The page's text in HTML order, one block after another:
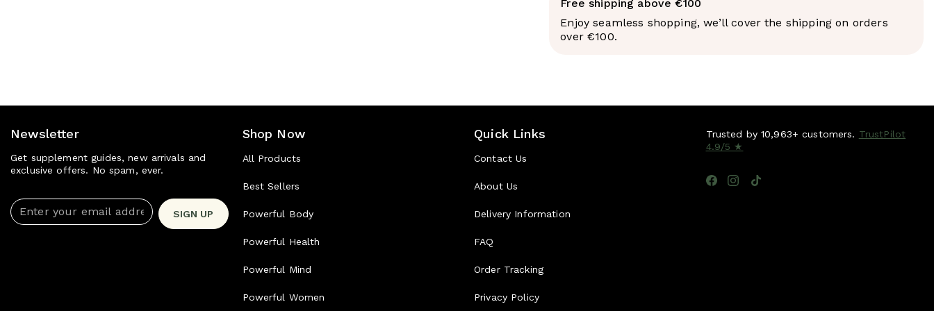
they're absorbed via the lymphatic system, packaged into
lipoproteins, and eventually reach the liver for processing. Medium-
chain triglycerides bypass this entirely. They're absorbed directly
into the portal vein and transported straight to the liver, where
The practical result: MCT oil provides fast, clean energy without an
fats are, and without the crash that typically follows carbohydrate-
The research behind it
Nutrition and Dietetics
associated with greater reductions in body weight and waist
Free shipping above €100
Enjoy seamless shopping, we’ll cover the shipping on orders
over €100.
Newsletter
Get supplement guides, new arrivals and
exclusive offers. No spam, ever.
Enter your email address
SIGN UP
Shop Now
All Products
Best Sellers
Powerful Body
Powerful Health
Powerful Mind
Powerful Women
Quick Links
Contact Us
About Us
Delivery Information
FAQ
Order Tracking
Privacy Policy
Trusted by 10,963+ customers. TrustPilot
4.9/5 ★